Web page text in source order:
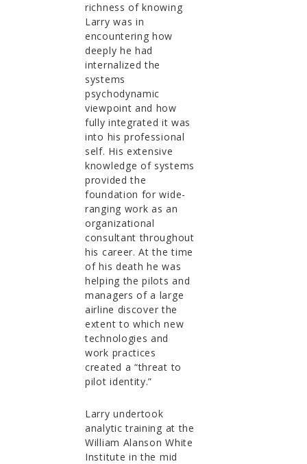
richness of knowing
Larry was in
encountering how
deeply he had
internalized the
systems
psychodynamic
viewpoint and how
fully integrated it was
into his professional
self. His extensive
knowledge of systems
provided the
foundation for wide-
ranging work as an
organizational
consultant throughout
his career. At the time
of his death he was
helping the pilots and
managers of a large
airline discover the
extent to which new
technologies and
work practices
created a “threat to
pilot identity.”
Larry undertook
analytic training at the
William Alanson White
Institute in the mid